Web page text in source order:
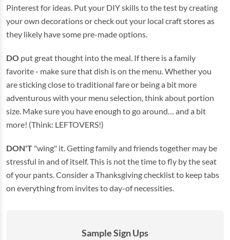
Pinterest for ideas. Put your DIY skills to the test by creating
your own decorations or check out your local craft stores as
they likely have some pre-made options.
DO put great thought into the meal. If there is a family
favorite - make sure that dish is on the menu. Whether you
are sticking close to traditional fare or being a bit more
adventurous with your menu selection, think about portion
size. Make sure you have enough to go around… and a bit
more! (Think: LEFTOVERS!)
DON'T "wing" it. Getting family and friends together may be
stressful in and of itself. This is not the time to fly by the seat
of your pants. Consider a Thanksgiving checklist to keep tabs
on everything from invites to day-of necessities.
Sample Sign Ups